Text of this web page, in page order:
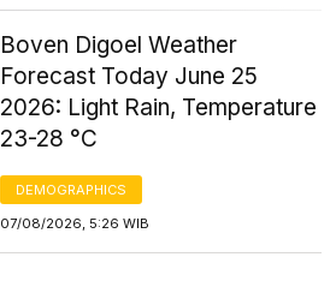
Boven Digoel Weather
Forecast Today June 25
2026: Light Rain, Temperature
23-28 °C
DEMOGRAPHICS
07/08/2026, 5:26 WIB